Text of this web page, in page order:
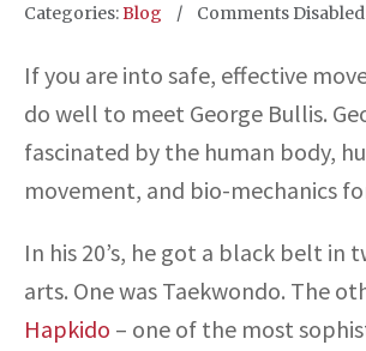
Categories:Blog Comments Disabled
If you are into safe, effective
do well to meet George Bullis.
fascinated by the human body,
movement, and bio-mechanics
In his 20’s, he got a black belt in
arts. One was Taekwondo. The
Hapkido – one of the most